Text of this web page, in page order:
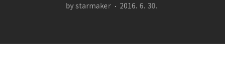
by starmaker 2016. 6. 30.